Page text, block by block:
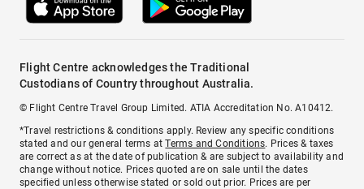
Flight Centre acknowledges the Traditional
Custodians of Country throughout Australia.
© Flight Centre Travel Group Limited. ATIA Accreditation No. A10412.
*Travel restrictions & conditions apply. Review any specific conditions
stated and our general terms atTerms and Conditions. Prices & taxes
are correct as at the date of publication & are subject to availability and
change without notice. Prices quoted are on sale until the dates
specified unless otherwise stated or sold out prior. Prices are per